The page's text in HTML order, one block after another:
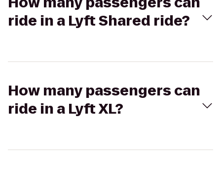
ride in a Lyft Shared ride?
How many passengers can
ride in a Lyft XL?